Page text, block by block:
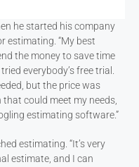
he started his company
estimating. “My best
the money to save time
everybody’s free trial.
but the price was
could meet my needs,
estimating software.”
estimating. “It’s very
estimate, and I can